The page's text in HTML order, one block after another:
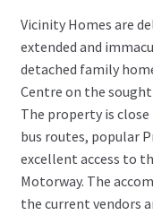
Vicinity Homes are
extended and
detached family
Centre on the
The property is
bus routes, popular
excellent access to
Motorway. The
the current vendors